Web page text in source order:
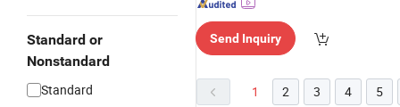
Standard or
Nonstandard
Standard
Send Inquiry
1 2 3 4 5